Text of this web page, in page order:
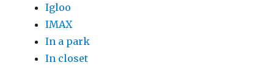
Igloo
IMAX
In a park
In closet